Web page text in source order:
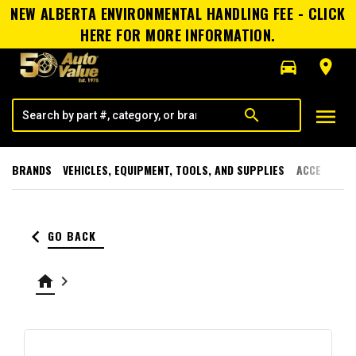
NEW ALBERTA ENVIRONMENTAL HANDLING FEE - CLICK
HERE FOR MORE INFORMATION.
directions_car
room
search menu
BRANDS VEHICLES, EQUIPMENT, TOOLS, AND SUPPLIES
keyboard_arrow_left GO BACK
home keyboard_arrow_right